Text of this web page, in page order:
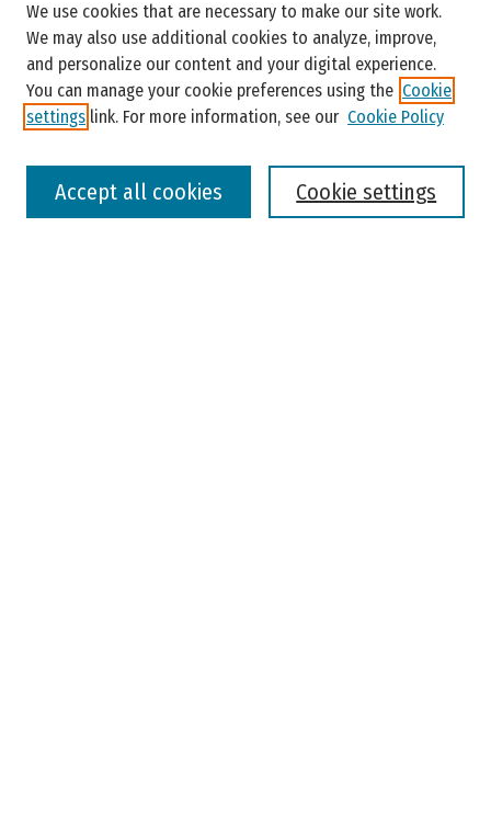
Enter search terms:
We use cookies that are necessary to make our site work.
We may also use additional cookies to analyze, improve,
and personalize our content and your digital experience.
You can manage your cookie preferences using the Cookie
settings link. For more information, see our Cookie Policy
Cookie settings
Accept all cookies